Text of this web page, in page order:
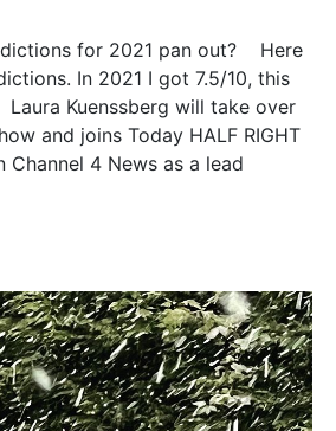
for 2021 pan out? Here
In 2021 I got 7.5/10, this
Kuenssberg will take over
and joins Today HALF RIGHT
Channel 4 News as a lead